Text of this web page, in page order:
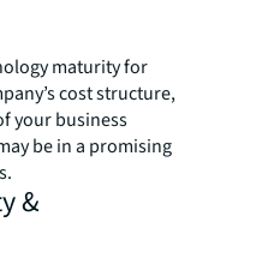
maturity for
cost structure,
your business
be in a promising
&